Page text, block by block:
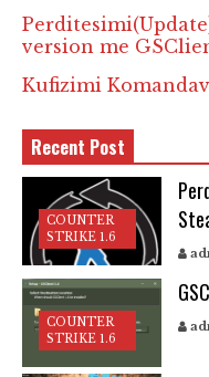
version me
Kufizimi
Recent Post
COUNTER
STRIKE 1.6
COUNTER
STRIKE 1.6